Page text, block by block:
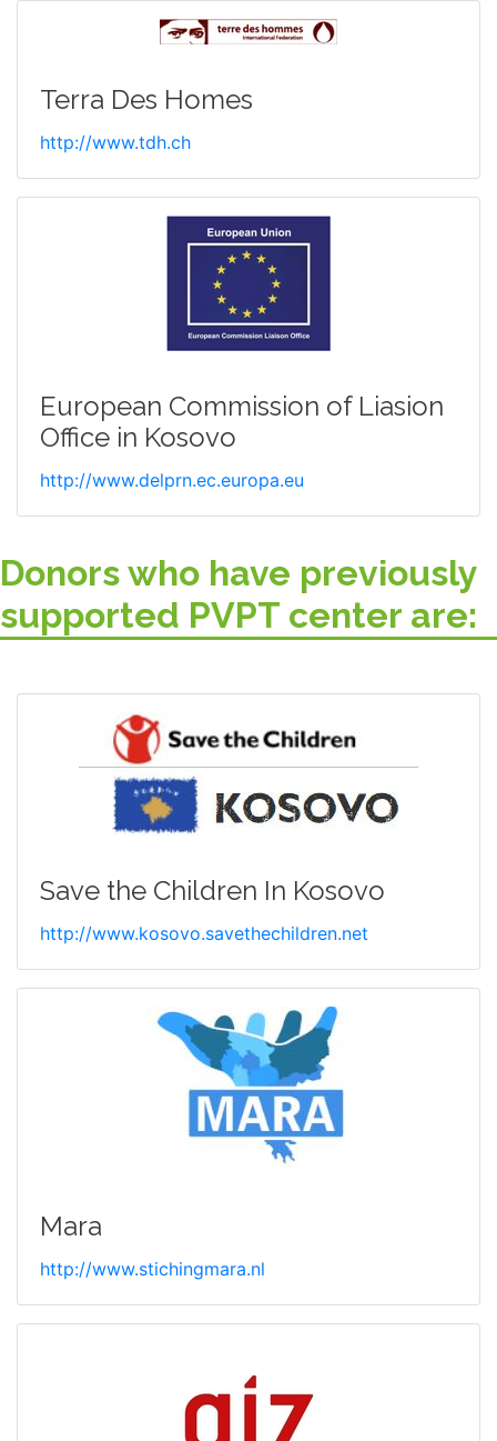
Terra Des Homes
http://www.tdh.ch
European Commission of Liasion
Office in Kosovo
http://www.delprn.ec.europa.eu
Donors who have previously
supported PVPT center are:
Save the Children In Kosovo
http://www.kosovo.savethechildren.net
Mara
http://www.stichingmara.nl